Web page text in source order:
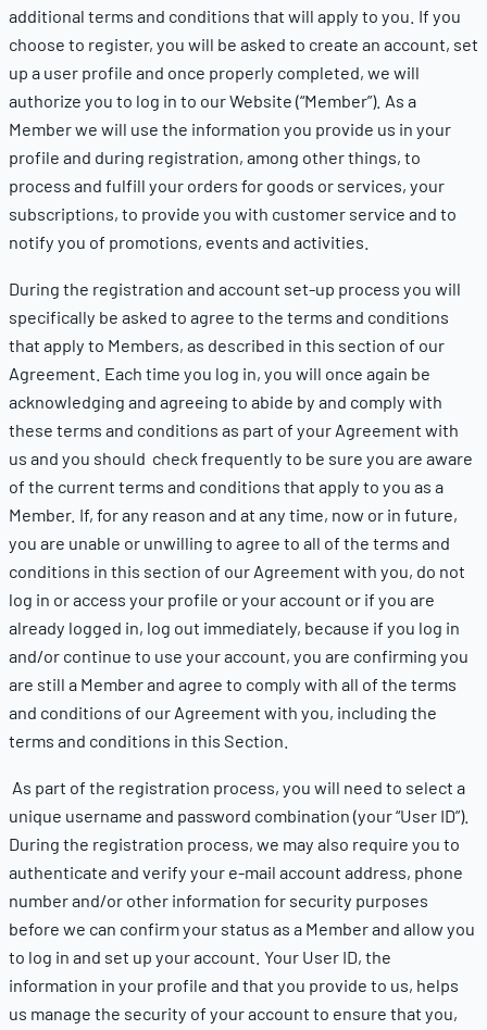
additional terms and conditions that will apply to you. If you
choose to register, you will be asked to create an account, set
up a user profile and once properly completed, we will
authorize you to log in to our Website (“Member”). As a
Member we will use the information you provide us in your
profile and during registration, among other things, to
process and fulfill your orders for goods or services, your
subscriptions, to provide you with customer service and to
notify you of promotions, events and activities.
During the registration and account set-up process you will
specifically be asked to agree to the terms and conditions
that apply to Members, as described in this section of our
Agreement. Each time you log in, you will once again be
acknowledging and agreeing to abide by and comply with
these terms and conditions as part of your Agreement with
us and you should check frequently to be sure you are aware
of the current terms and conditions that apply to you as a
Member. If, for any reason and at any time, now or in future,
you are unable or unwilling to agree to all of the terms and
conditions in this section of our Agreement with you, do not
log in or access your profile or your account or if you are
already logged in, log out immediately, because if you log in
and/or continue to use your account, you are confirming you
are still a Member and agree to comply with all of the terms
and conditions of our Agreement with you, including the
terms and conditions in this Section.
As part of the registration process, you will need to select a
unique username and password combination (your “User ID”).
During the registration process, we may also require you to
authenticate and verify your e-mail account address, phone
number and/or other information for security purposes
before we can confirm your status as a Member and allow you
to log in and set up your account. Your User ID, the
information in your profile and that you provide to us, helps
us manage the security of your account to ensure that you,